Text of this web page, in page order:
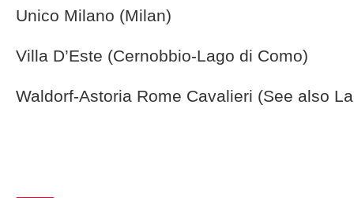
Unico Milano (Milan)
Villa D’Este (Cernobbio-Lago di Como)
Waldorf-Astoria Rome Cavalieri (See also